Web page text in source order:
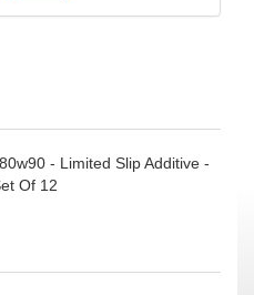
- Limited Slip Additive -
Of 12